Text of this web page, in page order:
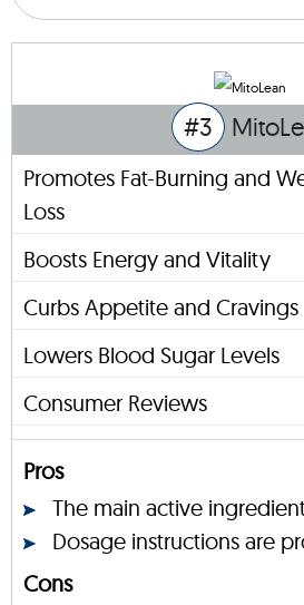
#3
Promotes Fat-Burning and
Loss
Boosts Energy and Vitality
Curbs Appetite and Cravings
Lowers Blood Sugar Levels
Consumer Reviews
Pros
The main active
Dosage instructions are
Cons